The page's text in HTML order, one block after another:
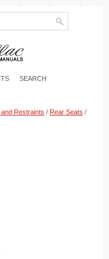
SEARCH
Restraints / Rear Seats /